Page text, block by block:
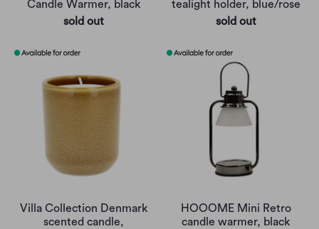
Candle Warmer, black
sold out
tealight holder, blue/rose
sold out
Villa Collection Denmark
scented candle,
HOOOME Mini Retro
candle warmer, black